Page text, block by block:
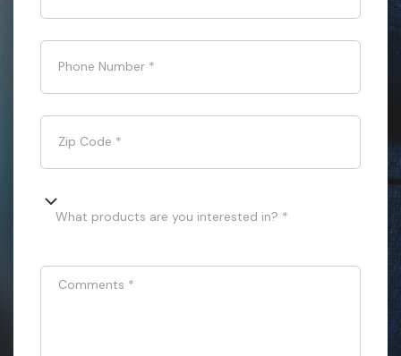
Phone Number *
Zip Code *
What products are you interested in? *
Comments *